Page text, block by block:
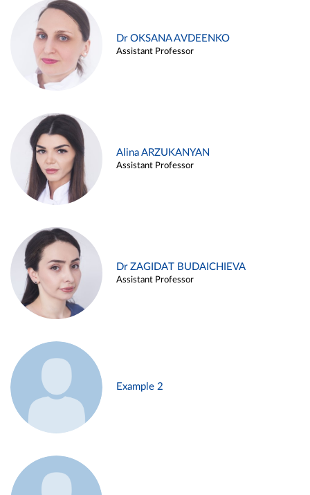
Dr OKSANA AVDEENKO
Assistant Professor
Alina ARZUKANYAN
Assistant Professor
Dr ZAGIDAT BUDAICHIEVA
Assistant Professor
Example 2